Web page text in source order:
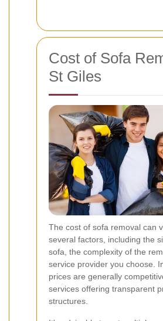
Cost of Sofa
St Giles
The cost of sofa removal can
several factors, including the
sofa, the complexity of the
service provider you choose.
prices are generally
services offering transparent
structures.